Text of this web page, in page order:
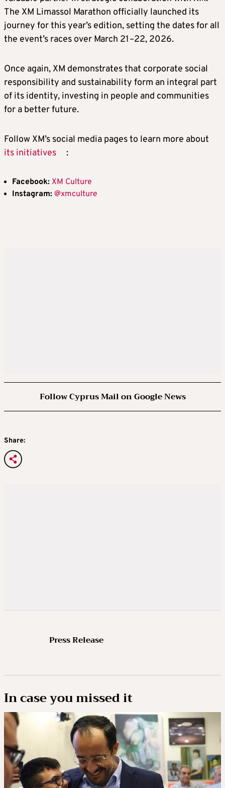
The XM Limassol Marathon officially launched its
journey for this year’s edition, setting the dates for all
the event’s races over March 21–22, 2026.
Once again, XM demonstrates that corporate social
responsibility and sustainability form an integral part
of its identity, investing in people and communities
for a better future.
Follow XM’s social media pages to learn more about
its initiatives
:
Facebook: XM Culture
Instagram: @xmculture
Follow Cyprus Mail on Google News
Share:
Press Release
In case you missed it